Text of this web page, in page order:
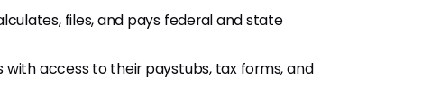
files, and pays federal and state
with access to their paystubs, tax forms, and